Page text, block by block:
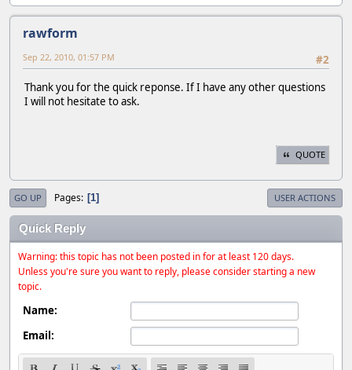
rawform
#2
Sep 22, 2010, 01:57 PM
Thank you for the quick reponse. If I have any other questions
I will not hesitate to ask.
QUOTE
GO UP Pages 1 USER ACTIONS
Quick Reply
Warning: this topic has not been posted in for at least 120 days.
Unless you're sure you want to reply, please consider starting a new
topic.
Name:
Email: